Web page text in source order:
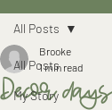
All Posts
My Story
All Posts
Decor
Brooke
1 min read